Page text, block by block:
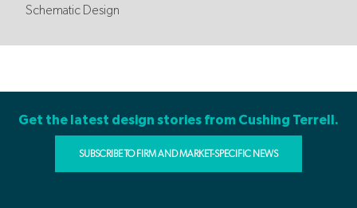
Schematic Design
Get the latest design stories from Cushing Terrell.
SUBSCRIBE TO FIRM AND MARKET-SPECIFIC NEWS